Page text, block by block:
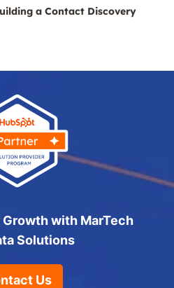
a Contact Discovery
with MarTech
Solutions
Us